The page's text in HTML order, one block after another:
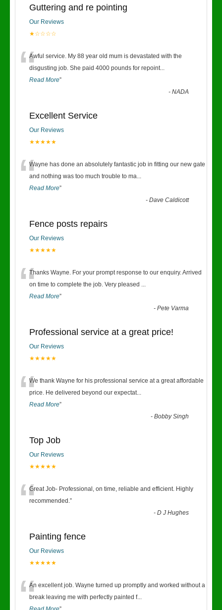
Guttering and re pointing
Our Reviews
★☆☆☆☆
“Awful service. My 88 year old mum is devastated with the
disgusting job. She paid 4000 pounds for repoint...
Read More”
-NADA
Excellent Service
Our Reviews
★★★★★
“Wayne has done an absolutely fantastic job in fitting our new gate
and nothing was too much trouble to ma...
Read More”
-Dave Caldicott
Fence posts repairs
Our Reviews
★★★★★
“Thanks Wayne. For your prompt response to our enquiry. Arrived
on time to complete the job. Very pleased ...
Read More”
-Pete Varma
Professional service at a great price!
Our Reviews
★★★★★
“We thank Wayne for his professional service at a great affordable
price. He delivered beyond our expectat...
Read More”
-Bobby Singh
Top Job
Our Reviews
★★★★★
“Great Job- Professional, on time, reliable and efficient. Highly
recommended.”
-D J Hughes
Painting fence
Our Reviews
★★★★★
“An excellent job. Wayne turned up promptly and worked without a
break leaving me with perfectly painted f...